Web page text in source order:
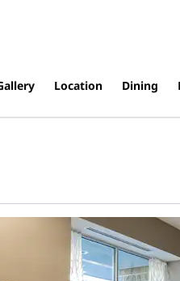
Location Dining